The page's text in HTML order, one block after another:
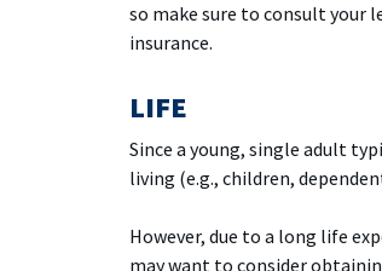
so make sure to consult
insurance.
LIFE
Since a young, single adult
living (e.g., children,
However, due to a long life
may want to consider